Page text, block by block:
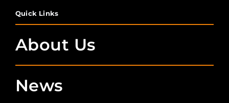
Quick Links
About Us
News